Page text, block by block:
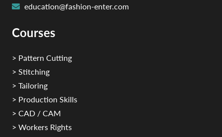
education@fashion-enter.com
Courses
> Pattern Cutting
> Stitching
> Tailoring
> Production Skills
> CAD / CAM
> Workers Rights